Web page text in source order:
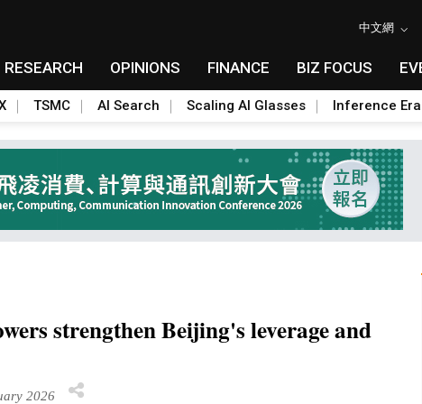
中文網
RESEARCH OPINIONS FINANCE BIZ FOCUS
TSMC AI Search Scaling AI Glasses Inference Era
strengthen Beijing's leverage and
2026